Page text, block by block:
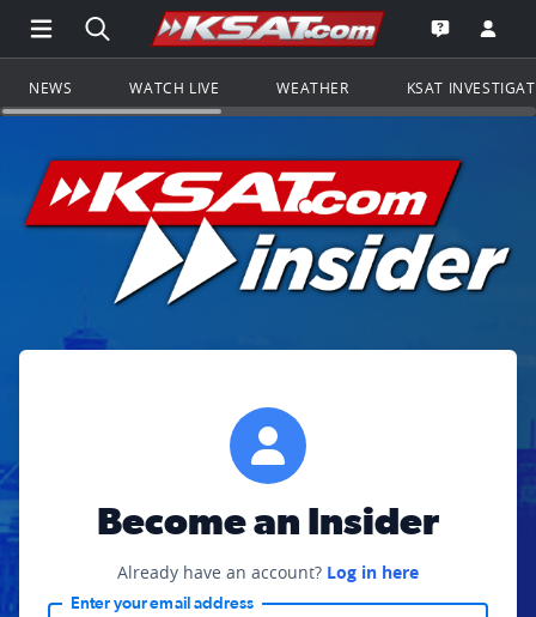
Open Main Menu Navigation
Search all of KSAT.comGo to the
Open the
NEWS WATCH LIVE WEATHER KSAT
Become an Insider
Already have an account? Log in here
Enter your email address